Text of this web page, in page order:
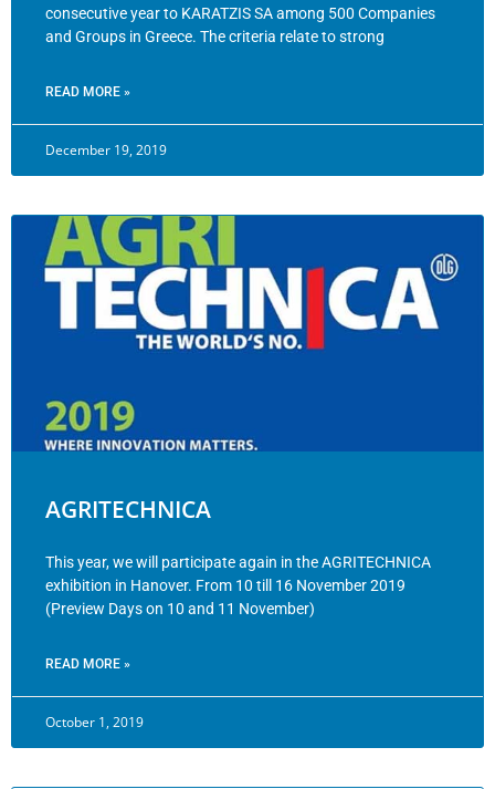
consecutive year to KARATZIS SA among 500 Companies
and Groups in Greece. The criteria relate to strong
READ MORE »
December 19, 2019
AGRITECHNICA
This year, we will participate again in the AGRITECHNICA
exhibition in Hanover. From 10 till 16 November 2019
(Preview Days on 10 and 11 November)
READ MORE »
October 1, 2019